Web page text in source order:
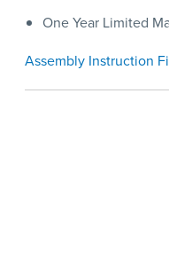
One Year Limited
Assembly Instruction